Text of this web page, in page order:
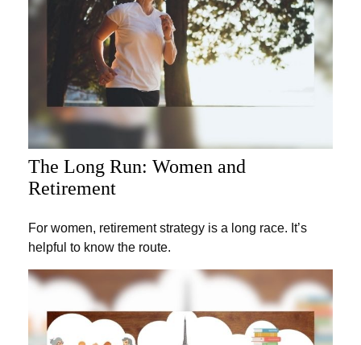
The Long Run: Women and
Retirement
For women, retirement strategy is a long race. It’s
helpful to know the route.